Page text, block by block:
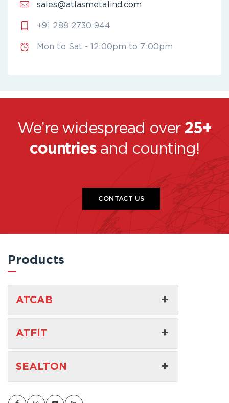
sales@atlasmetalind.com
+91 288 2730 944
Mon to Sat - 12:00pm to 7:00pm
We’re widespread over 25+
countriesand counting!
CONTACT US
Products
ATCAB
ATFIT
SEALTON